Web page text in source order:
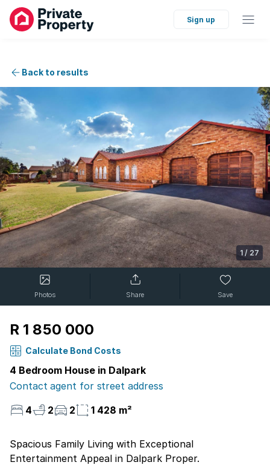
Sign up
Back to results
1 / 27
Photos Share Save
R 1 850 000
Calculate Bond Costs
4 Bedroom House in Dalpark
Contact agent for street address
4
2 2 1 428 m²
Spacious Family Living with Exceptional
Entertainment Appeal in Dalpark Proper.